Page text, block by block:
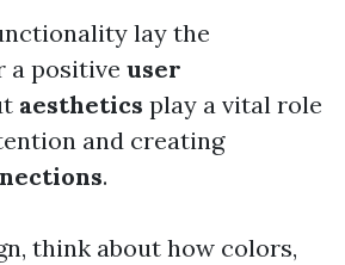
lay the
a positive user
aesthetics play a vital role
and creating
.
think about how colors,